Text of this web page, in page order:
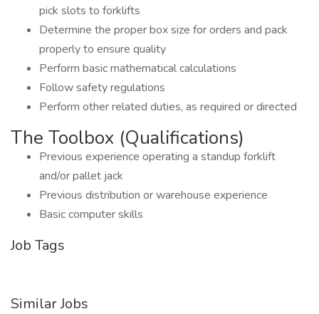
pick slots to forklifts
Determine the proper box size for orders and pack
properly to ensure quality
Perform basic mathematical calculations
Follow safety regulations
Perform other related duties, as required or directed
The Toolbox (Qualifications)
Previous experience operating a standup forklift
and/or pallet jack
Previous distribution or warehouse experience
Basic computer skills
Job Tags
Similar Jobs